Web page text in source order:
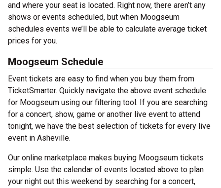
and where your seat is located. Right now, there aren’t any
shows or events scheduled, but when Moogseum
schedules events we’ll be able to calculate average ticket
prices for you.
Moogseum Schedule
Event tickets are easy to find when you buy them from
TicketSmarter. Quickly navigate the above event schedule
for Moogseum using our filtering tool. If you are searching
for a concert, show, game or another live event to attend
tonight, we have the best selection of tickets for every live
event in Asheville.
Our online marketplace makes buying Moogseum tickets
simple. Use the calendar of events located above to plan
your night out this weekend by searching for a concert,